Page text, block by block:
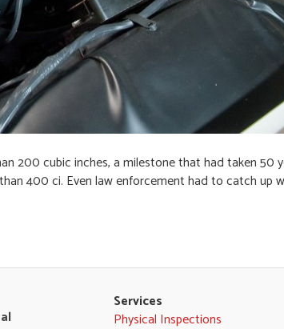
200 cubic inches, a milestone that had taken 50
400 ci. Even law enforcement had to catch up
Services
Physical Inspections